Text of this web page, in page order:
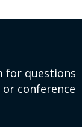
for questions
conference